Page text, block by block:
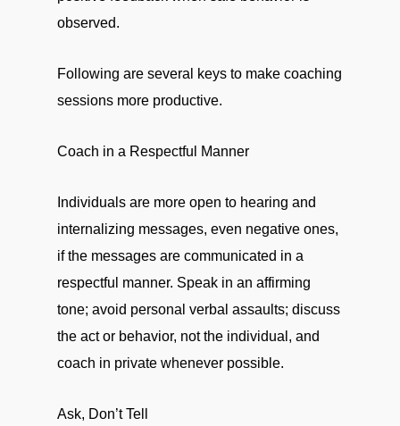
observed.
Following are several keys to make coaching
sessions more productive.
Coach in a Respectful Manner
Individuals are more open to hearing and
internalizing messages, even negative ones,
if the messages are communicated in a
respectful manner. Speak in an affirming
tone; avoid personal verbal assaults; discuss
the act or behavior, not the individual, and
coach in private whenever possible.
Ask, Don’t Tell